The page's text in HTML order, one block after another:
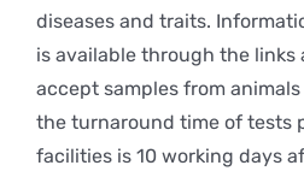
diseases and traits.
is available through the links
accept samples from
the turnaround time of tests
facilities is 10 working days